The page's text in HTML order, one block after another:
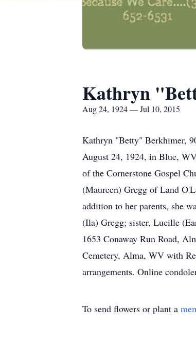
Kathryn
Aug 24, 1924 — Jul 10, 2015
Kathryn "Betty" Berkhimer,
August 24, 1924, in Blue,
of the Cornerstone Gospel
(Maureen) Gregg of Land
addition to her parents, she
(Ila) Gregg; sister, Lucille
1653 Conaway Run Road,
Cemetery, Alma, WV with
arrangements. Online
To send flowers or plant a